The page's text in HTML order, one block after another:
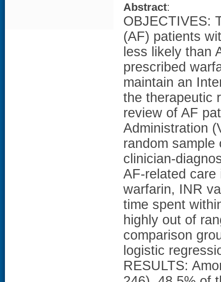
Abstract:
OBJECTIVES:
(AF) patients
less likely than
prescribed
maintain an
the therapeutic
review of AF
Administration
random
clinician-
AF-related
warfarin, INR
time spent
highly out of
comparison
logistic
RESULTS: